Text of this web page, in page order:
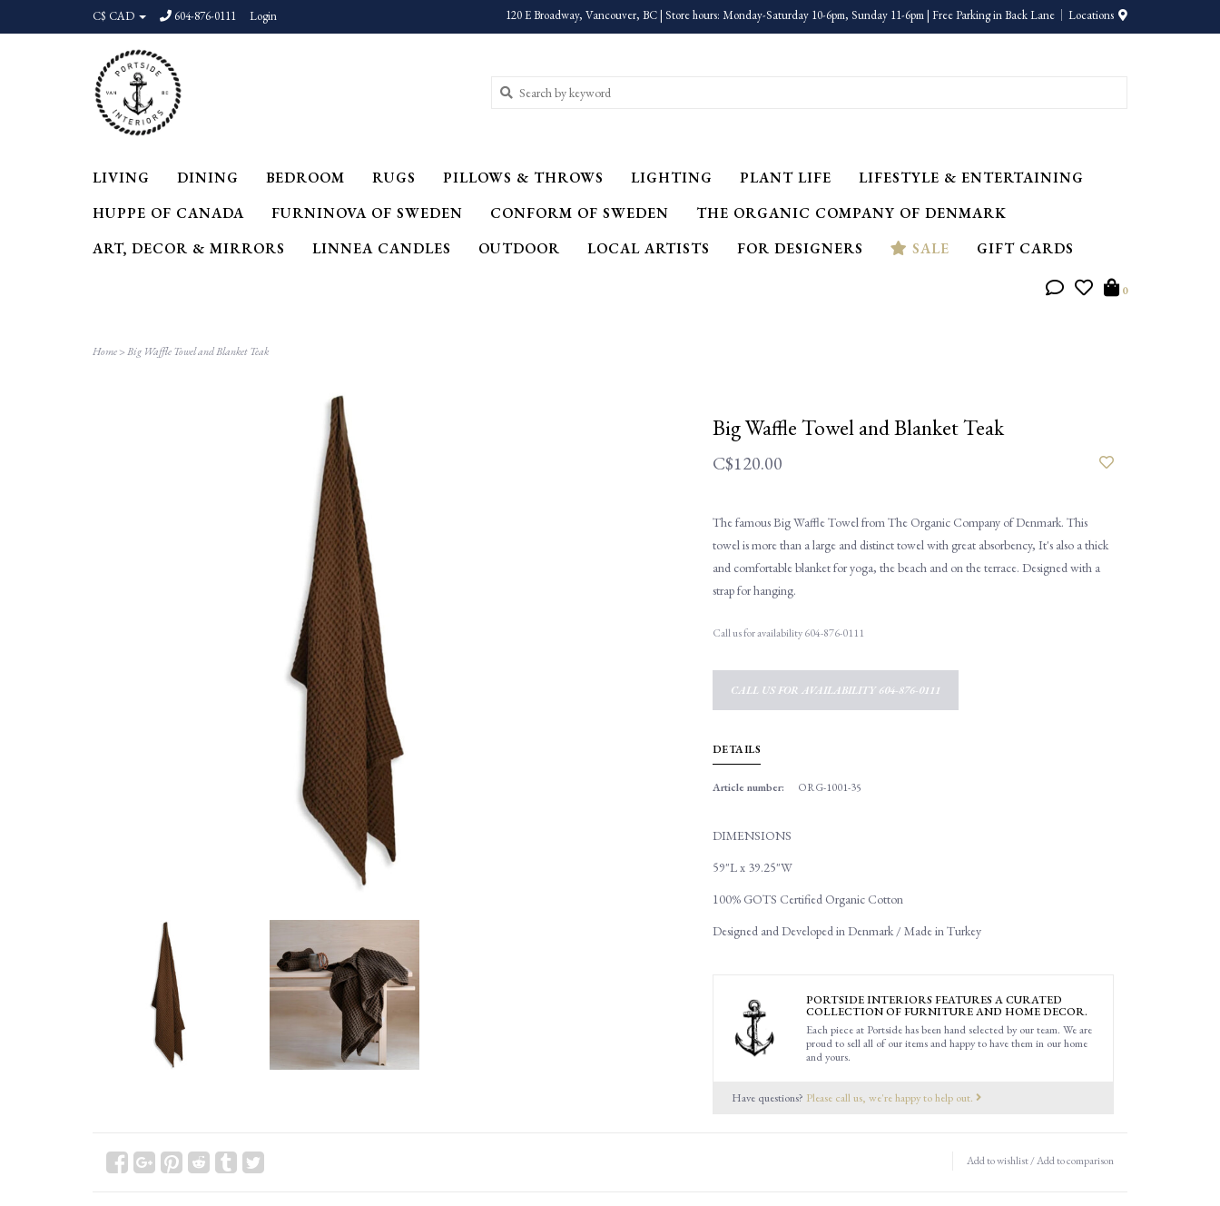
C$ CAD 604-876-0111 Login 120 E Broadway, Vancouver, BC | Store hours: Monday-Saturday 10-6pm, Sunday 11-6pm | Free Parking in Back Lane Locations
LIVING DINING BEDROOM RUGS PILLOWS & THROWS LIGHTING PLANT LIFE
LIFESTYLE & ENTERTAINING
HUPPE OF CANADA
FURNINOVA OF SWEDEN CONFORM OF SWEDEN
THE ORGANIC COMPANY OF DENMARK
ART, DECOR & MIRRORS
LINNEA CANDLES OUTDOOR LOCAL ARTISTS FOR DESIGNERS SALE GIFT CARDS
0
Home>Big Waffle Towel and Blanket Teak
Big Waffle Towel and Blanket Teak
C$120.00
The famous Big Waffle Towel from The Organic Company of Denmark. This
towel is more than a large and distinct towel with great absorbency, It's also a thick
and comfortable blanket for yoga, the beach and on the terrace. Designed with a
strap for hanging.
Call us for availability 604-876-0111
CALL US FOR AVAILABILITY 604-876-0111
DETAILS
Article number: ORG-1001-35
DIMENSIONS
59"L x 39.25"W
100% GOTS Certified Organic Cotton
Designed and Developed in Denmark / Made in Turkey
PORTSIDE INTERIORS FEATURES A CURATED
COLLECTION OF FURNITURE AND HOME DECOR.
Each piece at Portside has been hand selected by our team. We are
proud to sell all of our items and happy to have them in our home
and yours.
Have questions? Please call us, we're happy to help out.
Add to wishlist/Add to comparison